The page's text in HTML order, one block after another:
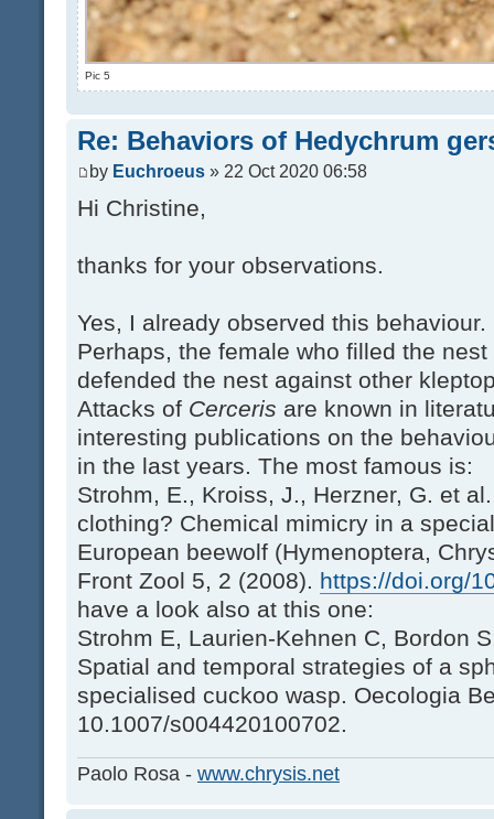
Pic 5
Re: Behaviors of Hedychrum
by Euchroeus » 22 Oct 2020 06:58
Hi Christine,
thanks for your observations.
Yes, I already observed this behaviour.
Perhaps, the female who filled the
defended the nest against other
Attacks of Cerceris are known in
interesting publications on the
in the last years. The most famous is:
Strohm, E., Kroiss, J., Herzner, G. et
clothing? Chemical mimicry in a
European beewolf (Hymenoptera,
Front Zool 5, 2 (2008). https://doi.org/
have a look also at this one:
Strohm E, Laurien-Kehnen C, Bordon
Spatial and temporal strategies of a
specialised cuckoo wasp. Oecologia
10.1007/s004420100702.
Paolo Rosa - www.chrysis.net